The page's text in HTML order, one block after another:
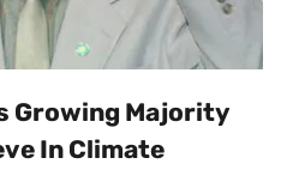
Growing Majority
In Climate